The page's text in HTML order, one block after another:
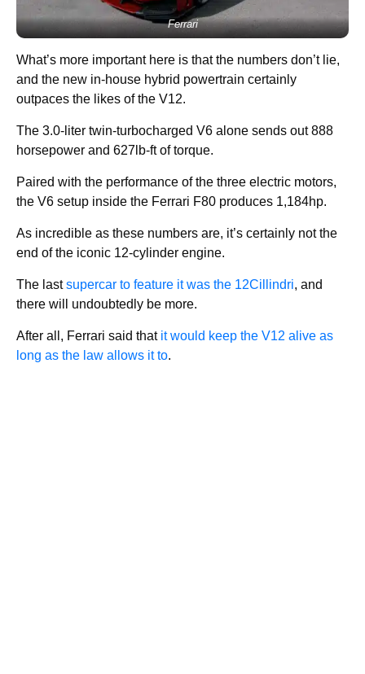
Ferrari
What’s more important here is that the numbers don’t lie,
and the new in-house hybrid powertrain certainly
outpaces the likes of the V12.
The 3.0-liter twin-turbocharged V6 alone sends out 888
horsepower and 627lb-ft of torque.
Paired with the performance of the three electric motors,
the V6 setup inside the Ferrari F80 produces 1,184hp.
As incredible as these numbers are, it’s certainly not the
end of the iconic 12-cylinder engine.
The lastsupercar to feature it was the 12Cillindri, and
there will undoubtedly be more.
After all, Ferrari said that it would keep the V12 alive as
long as the law allows it to.